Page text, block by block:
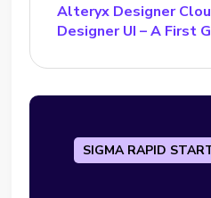
Alteryx Designer
Designer UI – A First
SIGMA RAPID